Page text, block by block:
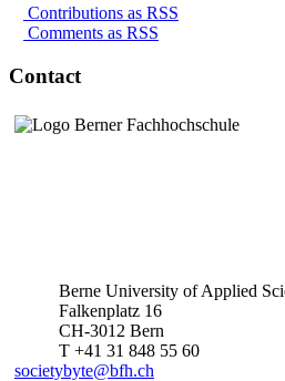
Contributions as RSS
Comments as RSS
Contact
Berne University of Applied
Falkenplatz 16
CH-3012 Bern
T +41 31 848 55 60
societybyte@bfh.ch